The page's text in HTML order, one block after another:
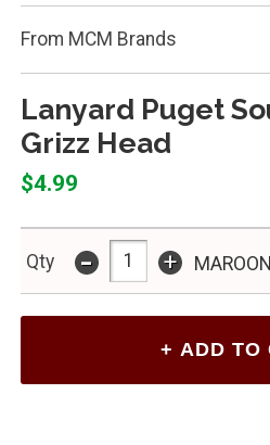
From MCM Brands
Lanyard Puget
Grizz Head
$4.99
Qty - + MAROON